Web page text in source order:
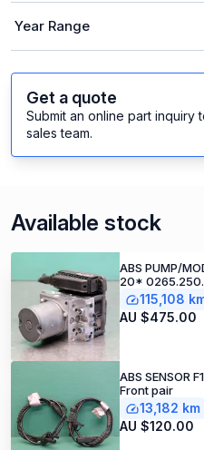
Year Range
Get a quote
Submit an online part inquiry
sales team.
Available stock
ABS PUMP/
20*
115,108
AU $475.00
ABS SENSOR
Front pair
13,182 km
AU $120.00